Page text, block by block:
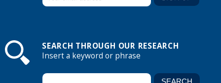
SEARCH THROUGH OUR RESEARCH
Insert a keyword or phrase